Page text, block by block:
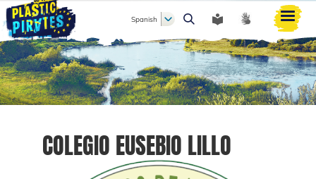
Buscar
Spanish
COLEGIO EUSEBIO LILLO